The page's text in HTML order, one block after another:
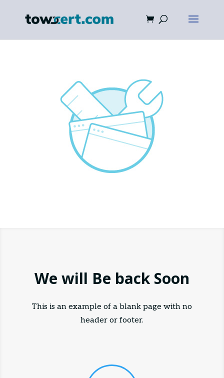
We will Be back Soon
This is an example of a blank page with no
header or footer.